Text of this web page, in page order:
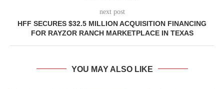
next post
HFF SECURES $32.5 MILLION ACQUISITION FINANCING
FOR RAYZOR RANCH MARKETPLACE IN TEXAS
YOU MAY ALSO LIKE